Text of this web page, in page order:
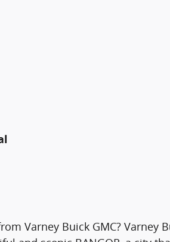
Varney Buick GMC? Varney